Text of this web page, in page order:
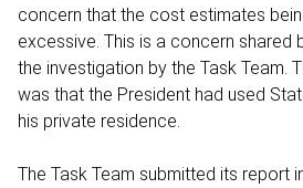
concern that the cost estimates
excessive. This is a concern shared
the investigation by the Task Team.
was that the President had used
his private residence.
The Task Team submitted its report